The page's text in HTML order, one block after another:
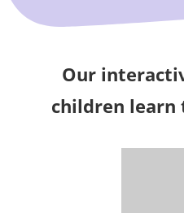
Our
children learn